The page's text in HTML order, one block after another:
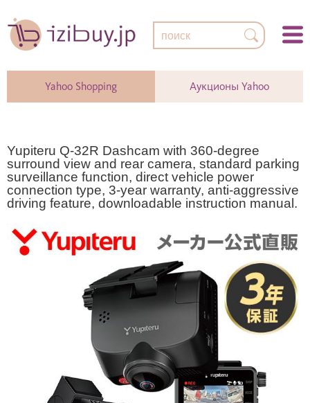
Yahoo Shopping Аукционы Yahoo
Yupiteru Q-32R Dashcam with 360-degree
surround view and rear camera, standard parking
surveillance function, direct vehicle power
connection type, 3-year warranty, anti-aggressive
driving feature, downloadable instruction manual.